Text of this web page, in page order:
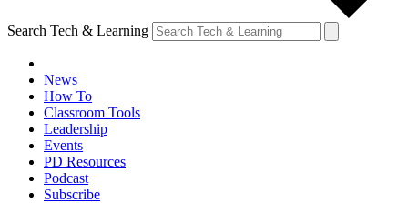
Search Tech & Learning
News
How To
Classroom Tools
Leadership
Events
PD Resources
Podcast
Subscribe